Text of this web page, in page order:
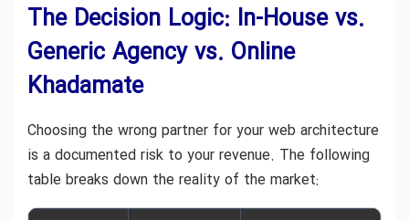
The Decision Logic: In-House vs.
Generic Agency vs. Online
Khadamate
Choosing the wrong partner for your web architecture
is a documented risk to your revenue. The following
table breaks down the reality of the market: